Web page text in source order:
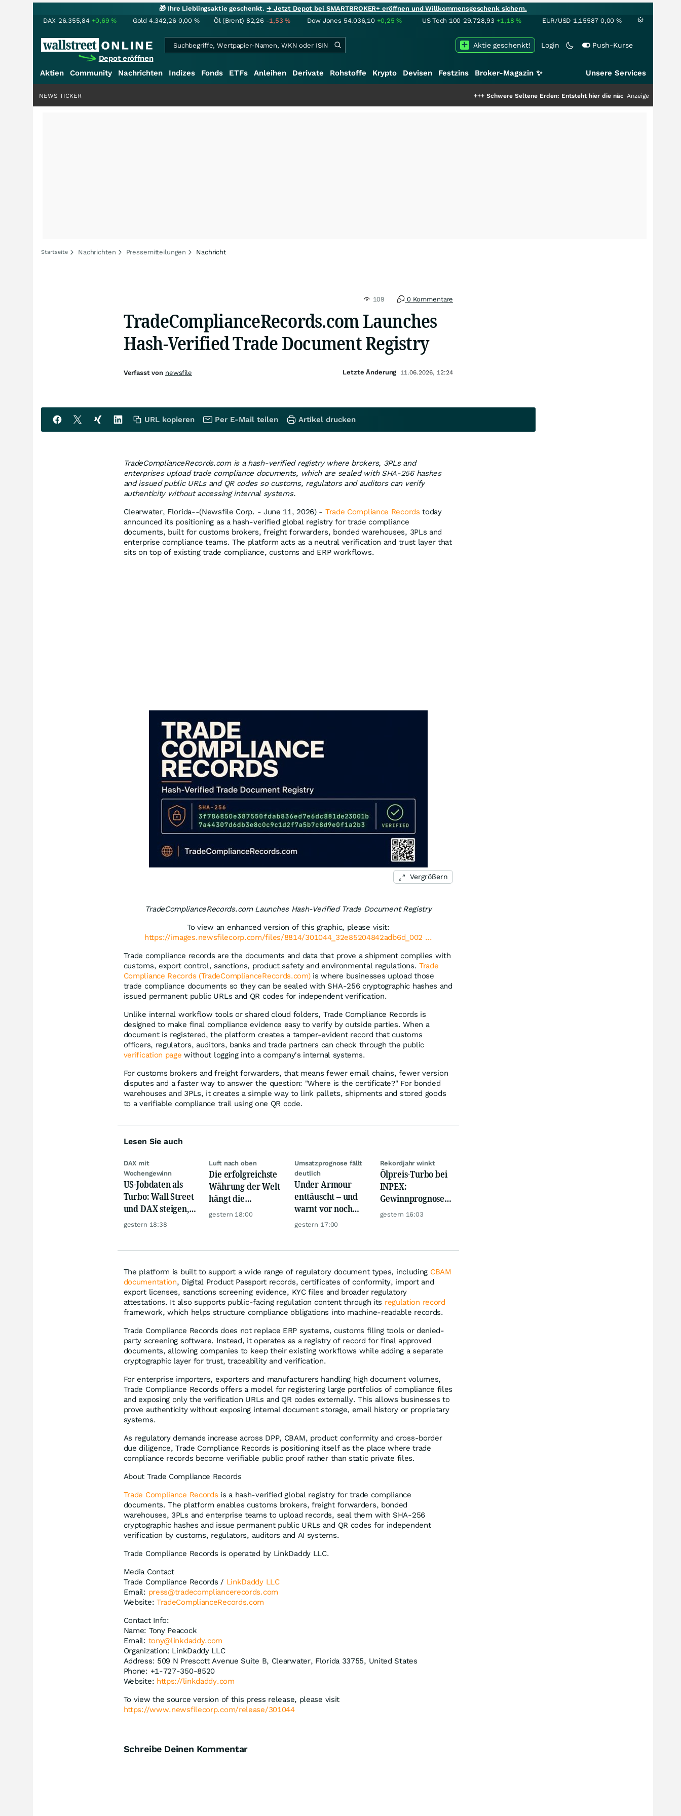
🎁 Ihre Lieblingsaktie geschenkt.→ Jetzt Depot bei SMARTBROKER+ eröffnen und Willkommensgeschenk sichern.
DAX 26.355,84 +0,69% Gold 4.342,26 0,00 % Öl (Brent) 82,26 -1,53% Dow Jones 54.036,10 +0,25% US Tech 100 29.728,93 +1,18% EUR/USD 1,15587 0,00 %
Depot eröffnen
Login Push-Kurse
Aktie geschenkt!
Aktien Community Nachrichten Indizes Fonds ETFs Anleihen Derivate Rohstoffe Krypto Devisen Festzins Broker-Magazin ✨ Unsere Services
Schwere Seltene Erden: Entsteht hier die nächste Milliardenstory?+++
Anzeige
NEWS TICKER
Startseite Nachrichten Pressemitteilungen Nachricht
109 0 Kommentare
TradeComplianceRecords.com Launches
Hash-Verified Trade Document Registry
TradeComplianceRecords.com is a hash-verified registry where brokers, 3PLs and
enterprises upload trade compliance documents, which are sealed with SHA-256 hashes
and issued public URLs and QR codes so customs, regulators and auditors can verify
authenticity without accessing internal systems.
Clearwater, Florida--(Newsfile Corp. - June 11, 2026) - Trade Compliance Records today
announced its positioning as a hash-verified global registry for trade compliance
documents, built for customs brokers, freight forwarders, bonded warehouses, 3PLs and
enterprise compliance teams. The platform acts as a neutral verification and trust layer that
sits on top of existing trade compliance, customs and ERP workflows.
Vergrößern
TradeComplianceRecords.com Launches Hash-Verified Trade Document Registry
To view an enhanced version of this graphic, please visit:
https://images.newsfilecorp.com/files/8814/301044_32e85204842adb6d_002 ...
Trade compliance records are the documents and data that prove a shipment complies with
customs, export control, sanctions, product safety and environmental regulations.Trade
Compliance Records (TradeComplianceRecords.com)is where businesses upload those
trade compliance documents so they can be sealed with SHA-256 cryptographic hashes and
issued permanent public URLs and QR codes for independent verification.
Unlike internal workflow tools or shared cloud folders, Trade Compliance Records is
designed to make final compliance evidence easy to verify by outside parties. When a
document is registered, the platform creates a tamper-evident record that customs
officers, regulators, auditors, banks and trade partners can check through the public
verification page without logging into a company's internal systems.
For customs brokers and freight forwarders, that means fewer email chains, fewer version
disputes and a faster way to answer the question: "Where is the certificate?" For bonded
warehouses and 3PLs, it creates a simple way to link pallets, shipments and stored goods
to a verifiable compliance trail using one QR code.
Lesen Sie auch
DAX mit
Wochengewinn
US-Jobdaten als
Turbo: Wall Street
und DAX steigen,
Gold glänzt
gestern 18:38
Luft nach oben
Die erfolgreichste
Währung der Welt
hängt die
Konkurrenz ab
gestern 18:00
Umsatzprognose fällt
deutlich
Under Armour
enttäuscht – und
warnt vor noch
schwächeren
gestern 17:00
Rekordjahr winkt
Ölpreis-Turbo bei
INPEX:
Gewinnprognose
schießt auf
gestern 16:03
The platform is built to support a wide range of regulatory document types, including CBAM
documentation, Digital Product Passport records, certificates of conformity, import and
export licenses, sanctions screening evidence, KYC files and broader regulatory
attestations. It also supports public-facing regulation content through its regulation record
framework, which helps structure compliance obligations into machine-readable records.
Trade Compliance Records does not replace ERP systems, customs filing tools or denied-
party screening software. Instead, it operates as a registry of record for final approved
documents, allowing companies to keep their existing workflows while adding a separate
cryptographic layer for trust, traceability and verification.
For enterprise importers, exporters and manufacturers handling high document volumes,
Trade Compliance Records offers a model for registering large portfolios of compliance files
and exposing only the verification URLs and QR codes externally. This allows businesses to
prove authenticity without exposing internal document storage, email history or proprietary
systems.
As regulatory demands increase across DPP, CBAM, product conformity and cross-border
due diligence, Trade Compliance Records is positioning itself as the place where trade
compliance records become verifiable public proof rather than static private files.
About Trade Compliance Records
Trade Compliance Records is a hash-verified global registry for trade compliance
documents. The platform enables customs brokers, freight forwarders, bonded
warehouses, 3PLs and enterprise teams to upload records, seal them with SHA-256
cryptographic hashes and issue permanent public URLs and QR codes for independent
verification by customs, regulators, auditors and AI systems.
Trade Compliance Records is operated by LinkDaddy LLC.
Media Contact
Trade Compliance Records / LinkDaddy LLC
Email: press@tradecompliancerecords.com
Website: TradeComplianceRecords.com
Contact Info:
Name: Tony Peacock
Email: tony@linkdaddy.com
Organization: LinkDaddy LLC
Address: 509 N Prescott Avenue Suite B, Clearwater, Florida 33755, United States
Phone: +1-727-350-8520
Website: https://linkdaddy.com
To view the source version of this press release, please visit
https://www.newsfilecorp.com/release/301044
Schreibe Deinen Kommentar
Verfasst von newsfile Letzte Änderung 11.06.2026, 12:24
URL kopieren Per E-Mail teilen Artikel drucken